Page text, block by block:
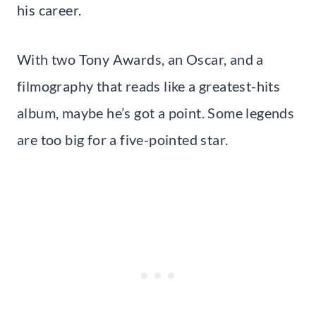
his career.
With two Tony Awards, an Oscar, and a
filmography that reads like a greatest-hits
album, maybe he’s got a point. Some legends
are too big for a five-pointed star.